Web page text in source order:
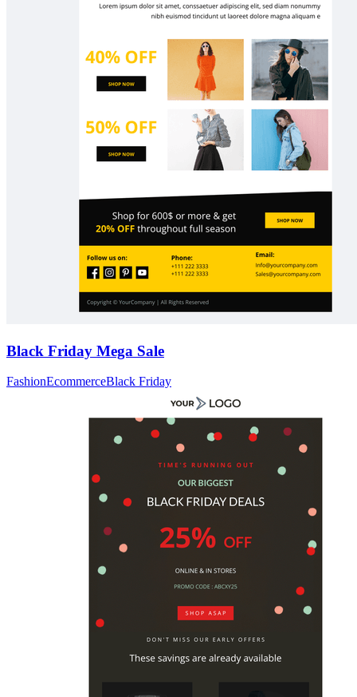
Black Friday Mega Sale
FashionEcommerceBlack Friday